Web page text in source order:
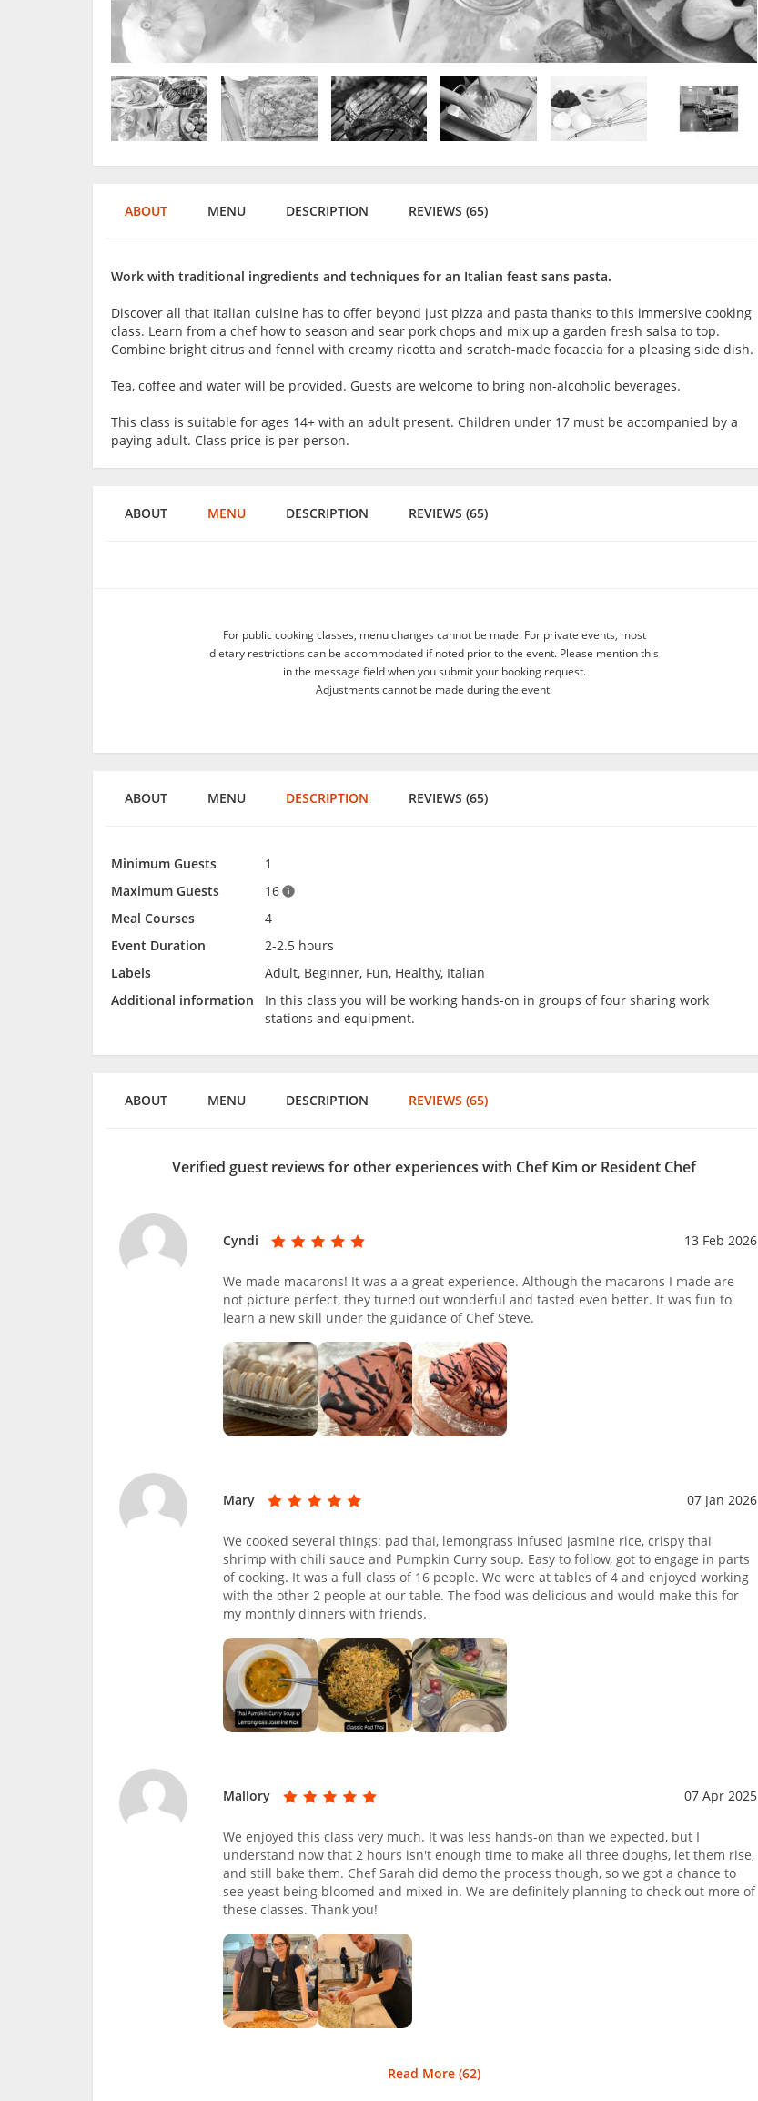
ABOUT MENU DESCRIPTION REVIEWS (65)
Work with traditional ingredients and techniques for an Italian feast sans pasta.
Discover all that Italian cuisine has to offer beyond just pizza and pasta thanks to this immersive cooking
class. Learn from a chef how to season and sear pork chops and mix up a garden fresh salsa to top.
Combine bright citrus and fennel with creamy ricotta and scratch-made focaccia for a pleasing side dish.
Tea, coffee and water will be provided. Guests are welcome to bring non-alcoholic beverages.
This class is suitable for ages 14+ with an adult present. Children under 17 must be accompanied by a
paying adult. Class price is per person.
ABOUT MENU DESCRIPTION REVIEWS (65)
For public cooking classes, menu changes cannot be made. For private events, most
dietary restrictions can be accommodated if noted prior to the event. Please mention this
in the message field when you submit your booking request.
Adjustments cannot be made during the event.
ABOUT MENU DESCRIPTION REVIEWS (65)
Minimum Guests
1
Maximum Guests
16
Meal Courses
4
Event Duration
2-2.5 hours
Labels
Adult, Beginner, Fun, Healthy, Italian
Additional information
In this class you will be working hands-on in groups of four sharing work
stations and equipment.
ABOUT MENU DESCRIPTION REVIEWS (65)
Verified guest reviews for other experiences with Chef Kim or Resident Chef
Cyndi 13 Feb 2026
We made macarons! It was a a great experience. Although the macarons I made are
not picture perfect, they turned out wonderful and tasted even better. It was fun to
learn a new skill under the guidance of Chef Steve.
Mary 07 Jan 2026
We cooked several things: pad thai, lemongrass infused jasmine rice, crispy thai
shrimp with chili sauce and Pumpkin Curry soup. Easy to follow, got to engage in parts
of cooking. It was a full class of 16 people. We were at tables of 4 and enjoyed working
with the other 2 people at our table. The food was delicious and would make this for
my monthly dinners with friends.
Mallory 07 Apr 2025
We enjoyed this class very much. It was less hands-on than we expected, but I
understand now that 2 hours isn't enough time to make all three doughs, let them rise,
and still bake them. Chef Sarah did demo the process though, so we got a chance to
see yeast being bloomed and mixed in. We are definitely planning to check out more of
these classes. Thank you!
Read More (62)